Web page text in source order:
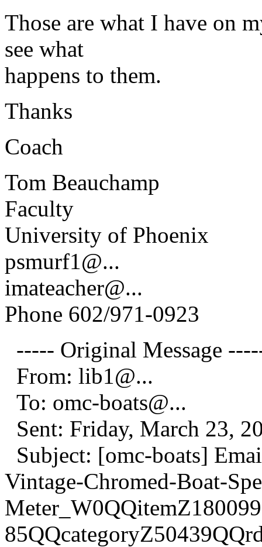
Those are what I have on
see what
happens to them.
Thanks
Coach
Tom Beauchamp
Faculty
University of Phoenix
psmurf1@...
imateacher@...
Phone 602/971-0923
----- Original Message
From: lib1@...
To: omc-boats@...
Sent: Friday, March 23,
Subject: [omc-boats]
Vintage-Chromed-Boat-